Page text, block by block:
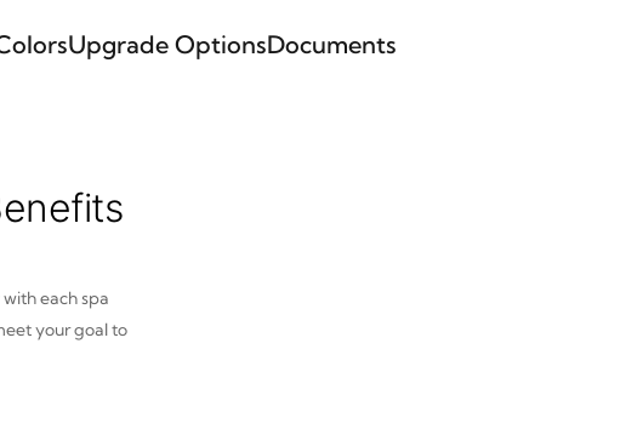
Upgrade OptionsDocuments
each spa
your goal to